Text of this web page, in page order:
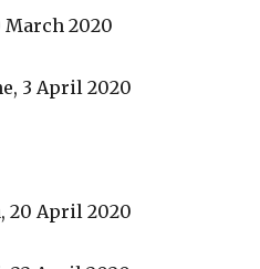
March 2020
3 April 2020
20 April 2020